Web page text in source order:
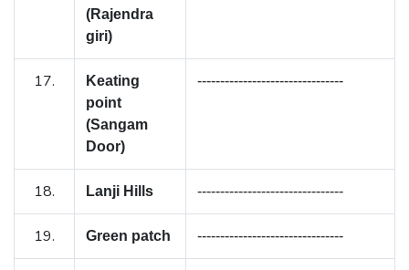
(Rajendra
giri)
17.
Keating
point
(Sangam
Door)
--------------------------------
18. Lanji Hills --------------------------------
19. Green patch --------------------------------